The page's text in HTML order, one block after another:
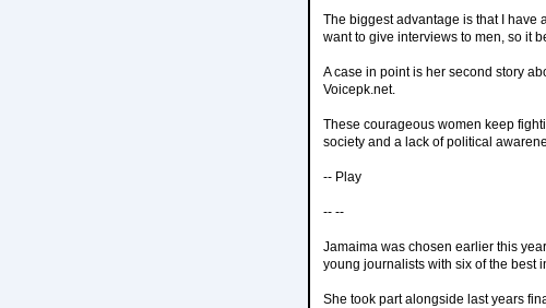
The biggest advantage is that I have
want to give interviews to men, so it
A case in point is her second story
Voicepk.net.
These courageous women keep
society and a lack of political
-- Play
-- --
Jamaima was chosen earlier this
young journalists with six of the best
She took part alongside last years